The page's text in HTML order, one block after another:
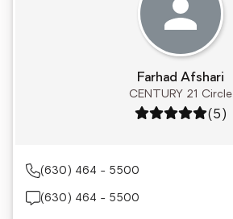
Farhad Afshari
CENTURY 21 Circle
Rating: 5 out of 5
(5)
(630) 464 - 5500
(630) 464 - 5500